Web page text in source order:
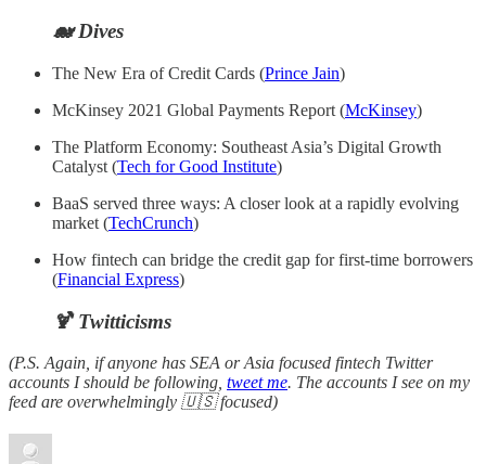
🐋 Dives
The New Era of Credit Cards (Prince Jain)
McKinsey 2021 Global Payments Report (McKinsey)
The Platform Economy: Southeast Asia’s Digital Growth
Catalyst (Tech for Good Institute)
BaaS served three ways: A closer look at a rapidly evolving
market (TechCrunch)
How fintech can bridge the credit gap for first-time borrowers
(Financial Express)
🍹 Twitticisms
(P.S. Again, if anyone has SEA or Asia focused fintech Twitter
accounts I should be following, tweet me. The accounts I see on my
feed are overwhelmingly 🇺🇸 focused)